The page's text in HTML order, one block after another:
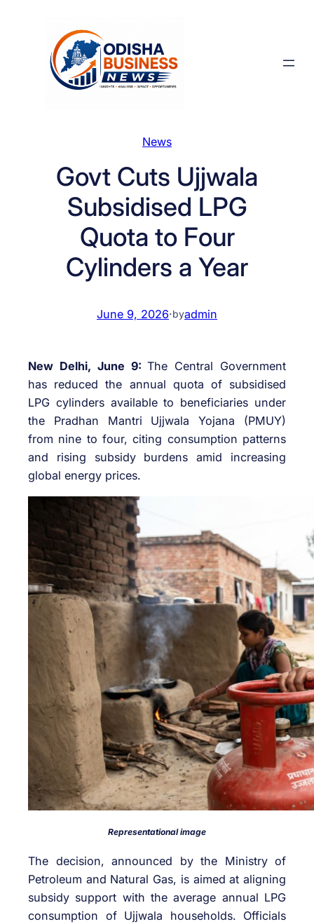
News
Govt Cuts Ujjwala
Subsidised LPG
Quota to Four
Cylinders a Year
June 9, 2026·byadmin
New Delhi, June 9:The Central Government
has reduced the annual quota of subsidised
LPG cylinders available to beneficiaries under
the Pradhan Mantri Ujjwala Yojana (PMUY)
from nine to four, citing consumption patterns
and rising subsidy burdens amid increasing
global energy prices.
Representational image
The decision, announced by the Ministry of
Petroleum and Natural Gas, is aimed at aligning
subsidy support with the average annual LPG
consumption of Ujjwala households. Officials